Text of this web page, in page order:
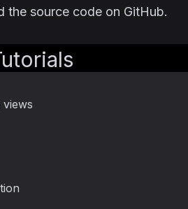
the source code on GitHub.